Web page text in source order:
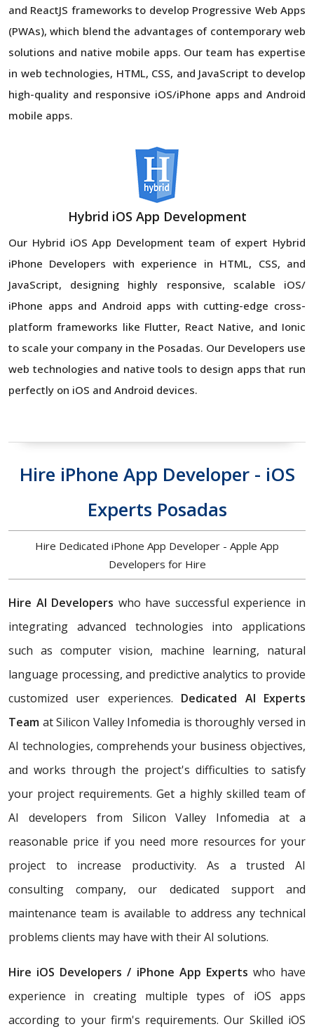
and ReactJS frameworks to develop Progressive Web Apps
(PWAs), which blend the advantages of contemporary web
solutions and native mobile apps. Our team has expertise
in web technologies, HTML, CSS, and JavaScript to develop
high-quality and responsive iOS/iPhone apps and Android
mobile apps.
Hybrid iOS App Development
Our Hybrid iOS App Development team of expert Hybrid
iPhone Developers with experience in HTML, CSS, and
JavaScript, designing highly responsive, scalable iOS/
iPhone apps and Android apps with cutting-edge cross-
platform frameworks like Flutter, React Native, and Ionic
to scale your company in the Posadas. Our Developers use
web technologies and native tools to design apps that run
perfectly on iOS and Android devices.
Hire iPhone App Developer - iOS
Experts Posadas
Hire Dedicated iPhone App Developer - Apple App
Developers for Hire
Hire AI Developers who have successful experience in
integrating advanced technologies into applications
such as computer vision, machine learning, natural
language processing, and predictive analytics to provide
customized user experiences. Dedicated AI Experts
Team at Silicon Valley Infomedia is thoroughly versed in
AI technologies, comprehends your business objectives,
and works through the project's difficulties to satisfy
your project requirements. Get a highly skilled team of
AI developers from Silicon Valley Infomedia at a
reasonable price if you need more resources for your
project to increase productivity. As a trusted AI
consulting company, our dedicated support and
maintenance team is available to address any technical
problems clients may have with their AI solutions.
Hire iOS Developers / iPhone App Experts who have
experience in creating multiple types of iOS apps
according to your firm's requirements. Our Skilled iOS